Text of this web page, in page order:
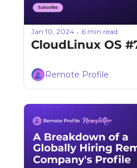
Jan 10, 2024 • 6 min read
CloudLinux OS
Remote Profile